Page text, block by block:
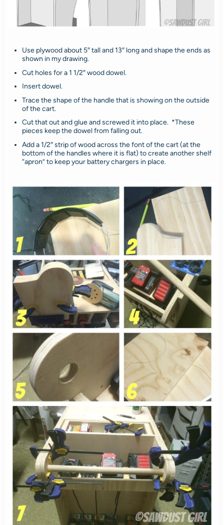
Use plywood about 5″ tall and 13″ long and shape the ends as
shown in my drawing.
Cut holes for a 1 1/2″ wood dowel.
Insert dowel.
Trace the shape of the handle that is showing on the outside
of the cart.
Cut that out and glue and screwed it into place. *These
pieces keep the dowel from falling out.
Add a 1/2″ strip of wood across the font of the cart (at the
bottom of the handles where it is flat) to create another shelf
“apron” to keep your battery chargers in place.